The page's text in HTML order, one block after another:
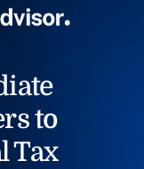
to
Tax